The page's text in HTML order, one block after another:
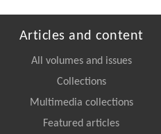
Articles and content
All volumes and issues
Collections
Multimedia collections
Featured articles